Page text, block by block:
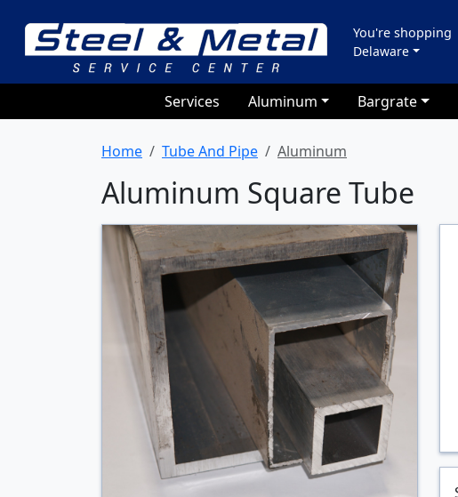
You're shopping
Delaware
Services Aluminum Bargrate
Home Tube And Pipe Aluminum
Aluminum Square Tube